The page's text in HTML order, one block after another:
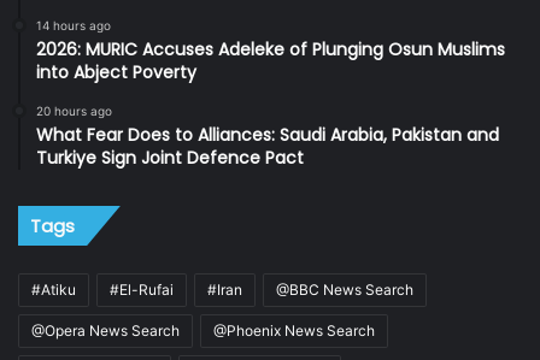
14 hours ago
2026: MURIC Accuses Adeleke of Plunging Osun Muslims
into Abject Poverty
20 hours ago
What Fear Does to Alliances: Saudi Arabia, Pakistan and
Turkiye Sign Joint Defence Pact
Tags
#Atiku #El-Rufai #Iran @BBC News Search
@Opera News Search @Phoenix News Search